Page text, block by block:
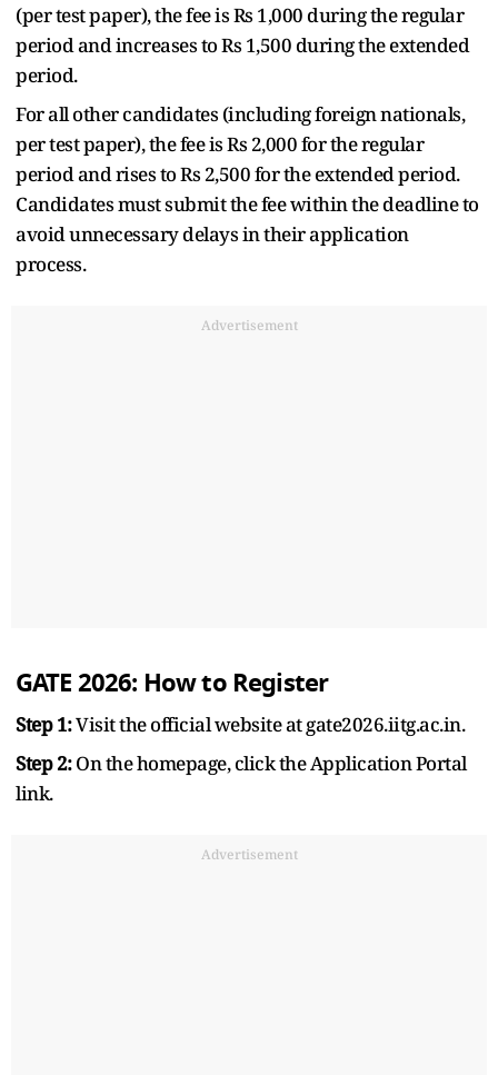
(per test paper), the fee is Rs 1,000 during the regular
period and increases to Rs 1,500 during the extended
period.
For all other candidates (including foreign nationals,
per test paper), the fee is Rs 2,000 for the regular
period and rises to Rs 2,500 for the extended period.
Candidates must submit the fee within the deadline to
avoid unnecessary delays in their application
process.
Advertisement
GATE 2026: How to Register
Step 1:Visit the official website at gate2026.iitg.ac.in.
Step 2:On the homepage, click the Application Portal
link.
Advertisement